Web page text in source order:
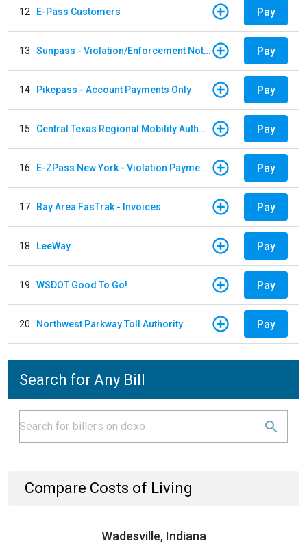
12 E-Pass Customers Pay
13 Sunpass - Violation/Enforcement Notice Pay
14 Pikepass - Account Payments Only Pay
15 Central Texas Regional Mobility Authority Pay
16 E-ZPass New York - Violation Payments Pay
17 Bay Area FasTrak - Invoices Pay
18 LeeWay Pay
19 WSDOT Good To Go! Pay
20 Northwest Parkway Toll Authority Pay
Search for Any Bill
Compare Costs of Living
Wadesville, Indiana